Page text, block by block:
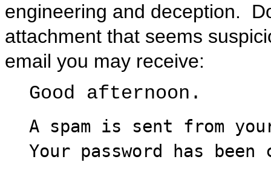
engineering and deception.
attachment that seems
email you may receive:
Good afternoon.
A spam is sent from
Your password has